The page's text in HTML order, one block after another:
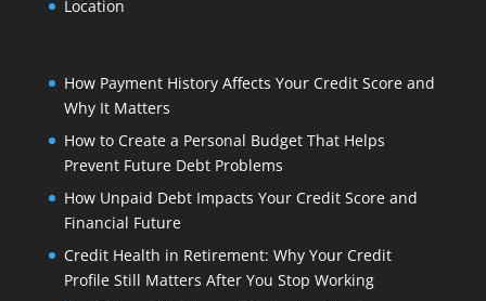
Location
How Payment History Affects Your Credit Score and
Why It Matters
How to Create a Personal Budget That Helps
Prevent Future Debt Problems
How Unpaid Debt Impacts Your Credit Score and
Financial Future
Credit Health in Retirement: Why Your Credit
Profile Still Matters After You Stop Working